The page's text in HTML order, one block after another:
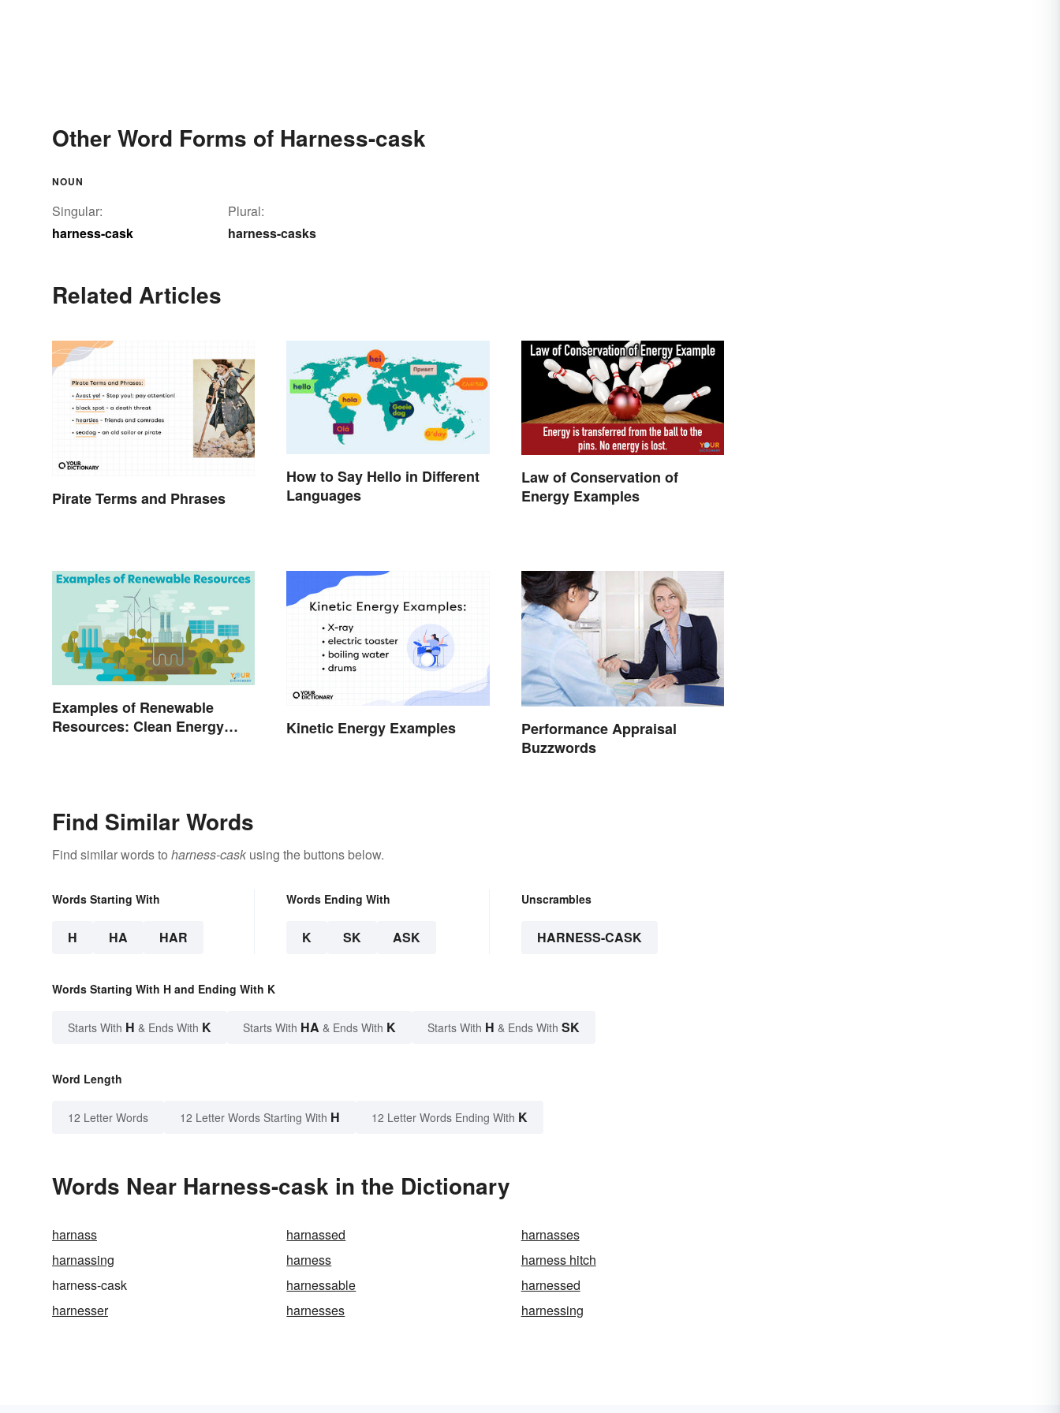
Other Word Forms of Harness-cask
NOUN
Singular:
harness-cask
Plural:
harness-casks
Related Articles
Pirate Terms and Phrases
How to Say Hello in Different
Languages
Law of Conservation of
Energy Examples
Examples of Renewable
Resources: Clean Energy
Kinetic Energy Examples
Performance Appraisal
Buzzwords
Find Similar Words
Find similar words to harness-cask using the buttons below.
Words Starting With
H HA HAR
Words Ending With
K SK ASK
Unscrambles
HARNESS-CASK
Words Starting With H and Ending With K
Starts With H & Ends With K Starts With HA & Ends With K Starts With H & Ends With SK
Word Length
12 Letter Words 12 Letter Words Starting With H 12 Letter Words Ending With K
Words Near Harness-cask in the Dictionary
harnass harnassed
harnasses
harnassing
harness
harness hitch
harness-cask
harnessable
harnessed
harnesser
harnesses harnessing